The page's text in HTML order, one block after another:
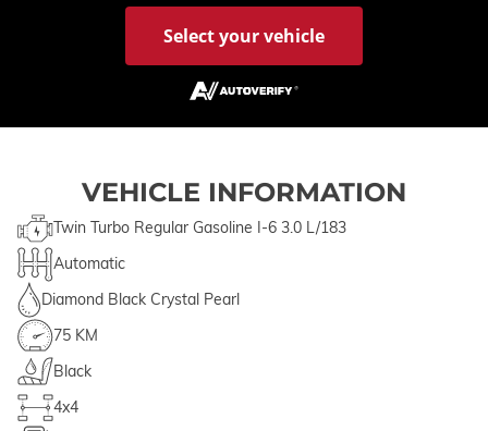
Select your vehicle
VEHICLE INFORMATION
Twin Turbo Regular Gasoline I-6 3.0 L/183
Automatic
Diamond Black Crystal Pearl
75 KM
Black
4x4